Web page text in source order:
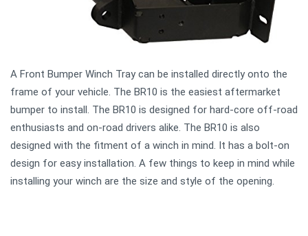
A Front Bumper Winch Tray can be installed directly onto the
frame of your vehicle. The BR10 is the easiest aftermarket
bumper to install. The BR10 is designed for hard-core off-road
enthusiasts and on-road drivers alike. The BR10 is also
designed with the fitment of a winch in mind. It has a bolt-on
design for easy installation. A few things to keep in mind while
installing your winch are the size and style of the opening.